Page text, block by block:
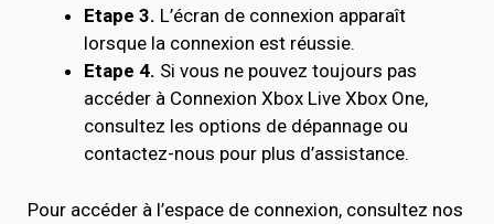
Etape 3. L’écran de connexion apparaît
lorsque la connexion est réussie.
Etape 4. Si vous ne pouvez toujours pas
accéder à Connexion Xbox Live Xbox One,
consultez les options de dépannage ou
contactez-nous pour plus d’assistance.
Pour accéder à l’espace de connexion, consultez nos